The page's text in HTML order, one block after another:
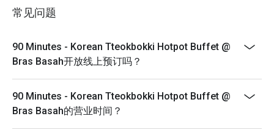
Q1: What is “90 Minutes”? Why is it called that?
where customers are encouraged to enjoy a full hotpot
experience within 90 minutes. You get to pick ingredients,
Q2: Where is it located exactly?
A2: It’s at 9 Bras Basah Road, Rendezvous Hotel, #01-01,
- Should the booking consist of child, do kindly inform
- Images are for illustration purpose.
- Reservations are subject to the terms on eatigo's Fair
- Eatigo discounts will apply to the number of people
stated in the reservation only, not more.
常见问题
90 Minutes - Korean Tteokbokki Hotpot Buffet @
Bras Basah开放线上预订吗？
90 Minutes - Korean Tteokbokki Hotpot Buffet @
Bras Basah的营业时间？